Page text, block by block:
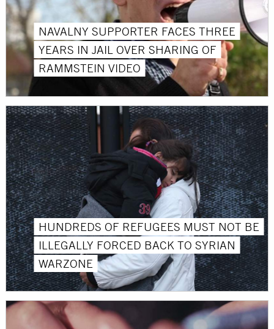
NAVALNY SUPPORTER FACES THREE
YEARS IN JAIL OVER SHARING OF
RAMMSTEIN VIDEO
HUNDREDS OF REFUGEES MUST NOT BE
ILLEGALLY FORCED BACK TO SYRIAN
WARZONE